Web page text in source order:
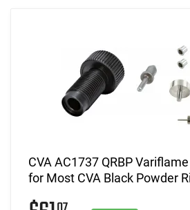
CVA AC1737 QRBP
for Most CVA Black Powder